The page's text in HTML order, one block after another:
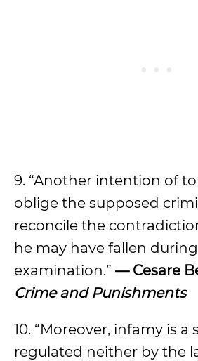
9. “Another intention of
oblige the supposed
reconcile the
he may have fallen
examination.” — Cesare
Crime and Punishments
10. “Moreover, infamy is
regulated neither by the